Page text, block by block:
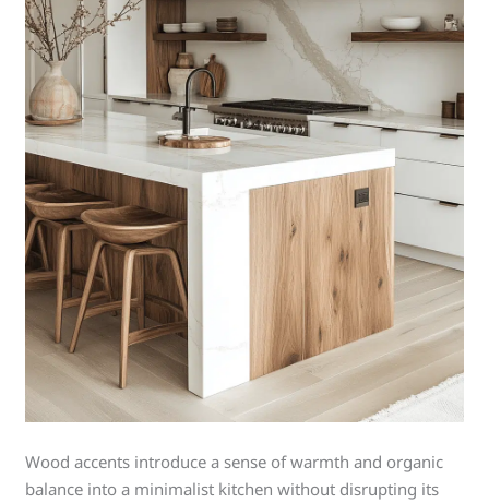
Wood accents introduce a sense of warmth and organic
balance into a minimalist kitchen without disrupting its